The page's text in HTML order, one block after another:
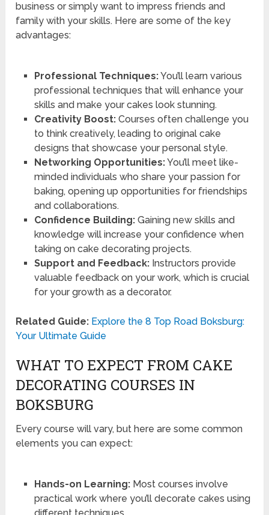
business or simply want to impress friends and
family with your skills. Here are some of the key
advantages:
Professional Techniques:You’ll learn various
professional techniques that will enhance your
skills and make your cakes look stunning.
Creativity Boost:Courses often challenge you
to think creatively, leading to original cake
designs that showcase your personal style.
Networking Opportunities:You’ll meet like-
minded individuals who share your passion for
baking, opening up opportunities for friendships
and collaborations.
Confidence Building:Gaining new skills and
knowledge will increase your confidence when
taking on cake decorating projects.
Support and Feedback:Instructors provide
valuable feedback on your work, which is crucial
for your growth as a decorator.
Related Guide: Explore the 8 Top Road Boksburg:
Your Ultimate Guide
WHAT TO EXPECT FROM CAKE
DECORATING COURSES IN
BOKSBURG
Every course will vary, but here are some common
elements you can expect:
Hands-on Learning:Most courses involve
practical work where you’ll decorate cakes using